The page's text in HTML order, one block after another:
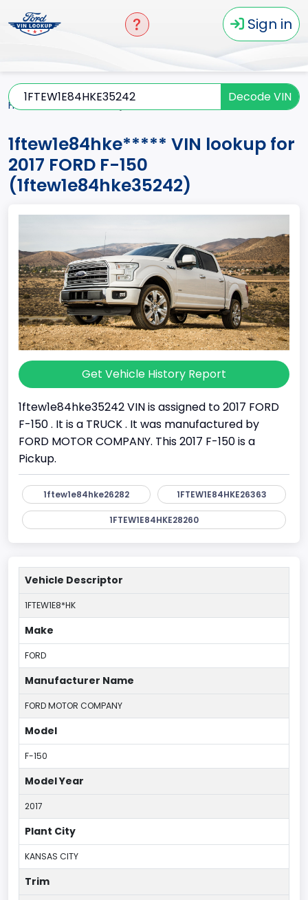
Sign in
Decode VIN
Home
1ftew1e84hke***** VIN lookup for
2017 FORD F-150
(1ftew1e84hke35242)
Get Vehicle History Report
1ftew1e84hke35242 VIN is assigned to 2017 FORD
F-150 . It is a TRUCK . It was manufactured by
FORD MOTOR COMPANY. This 2017 F-150 is a
Pickup.
1ftew1e84hke26282 1FTEW1E84HKE26363
1FTEW1E84HKE28260
Vehicle Descriptor
1FTEW1E8*HK
Make
FORD
Manufacturer Name
FORD MOTOR COMPANY
Model
F-150
Model Year
2017
Plant City
KANSAS CITY
Trim